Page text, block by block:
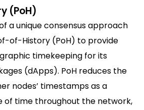
(PoH)
a unique consensus approach
of-History (PoH) to provide
timekeeping for its
(dApps). PoH reduces the
nodes’ timestamps as a
of time throughout the network,